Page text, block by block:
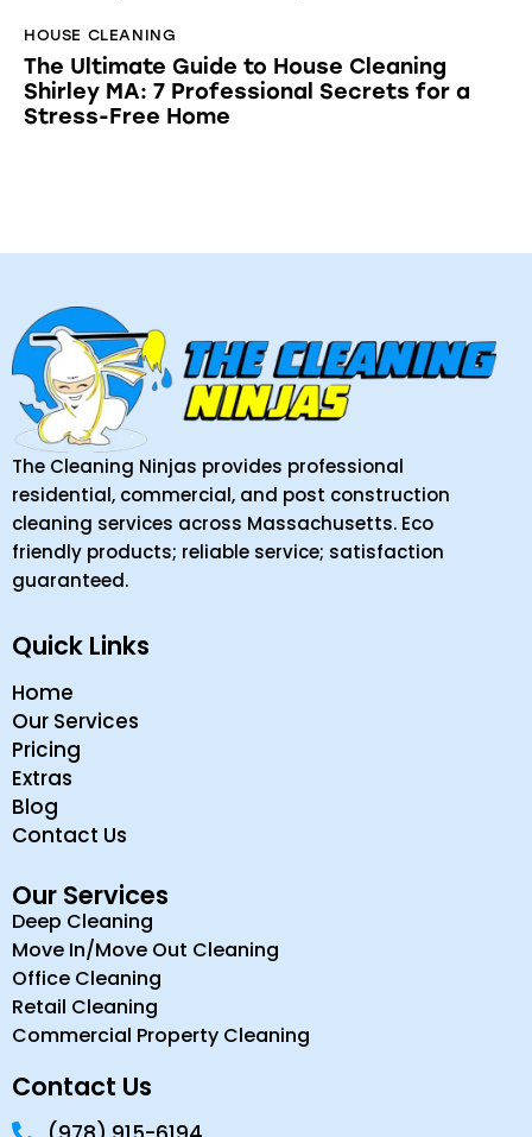
HOUSE CLEANING
The Ultimate Guide to House Cleaning
Shirley MA: 7 Professional Secrets for a
Stress-Free Home
The Cleaning Ninjas provides professional
residential, commercial, and post construction
cleaning services across Massachusetts. Eco
friendly products; reliable service; satisfaction
guaranteed.
Quick Links
Home
Our Services
Pricing
Extras
Blog
Contact Us
Our Services
Deep Cleaning
Move In/Move Out Cleaning
Office Cleaning
Retail Cleaning
Commercial Property Cleaning
Contact Us